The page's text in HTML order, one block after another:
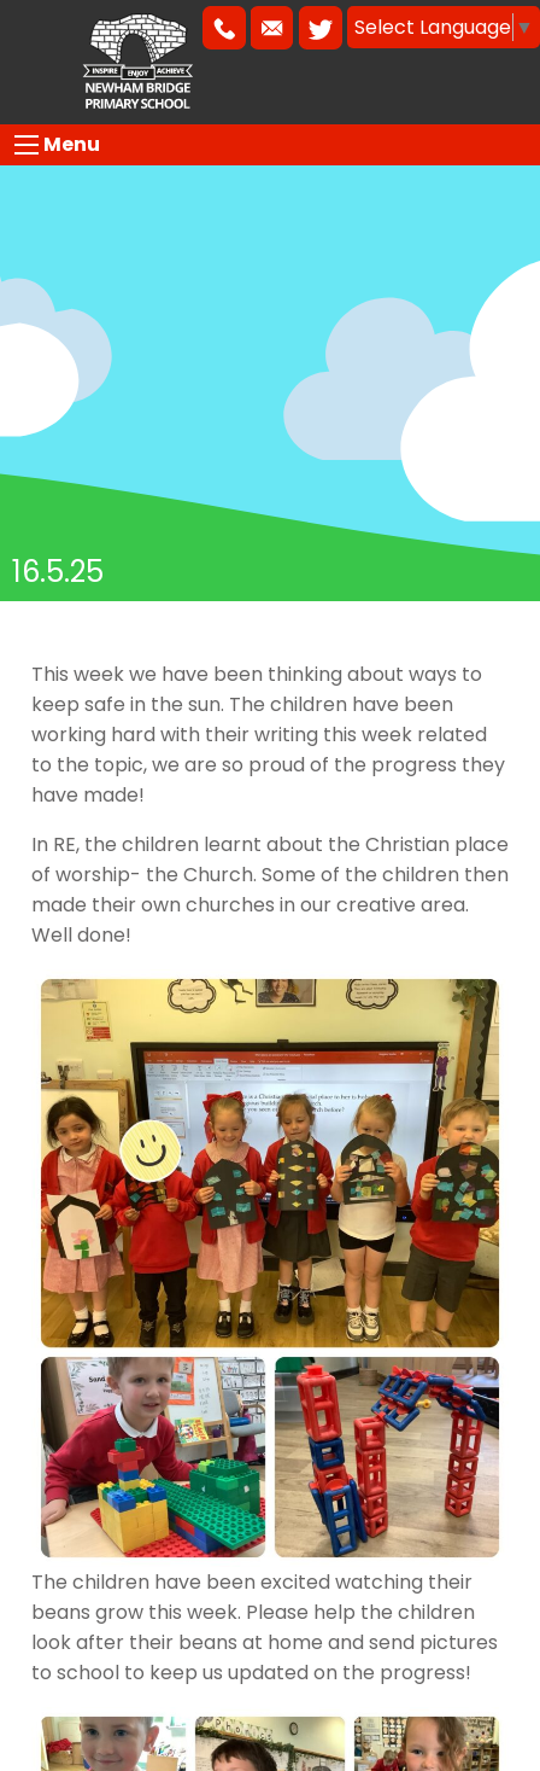
Select Language ▼
Menu
16.5.25
This week we have been thinking about ways to
keep safe in the sun. The children have been
working hard with their writing this week related
to the topic, we are so proud of the progress they
have made!
In RE, the children learnt about the Christian place
of worship- the Church. Some of the children then
made their own churches in our creative area.
Well done!
The children have been excited watching their
beans grow this week. Please help the children
look after their beans at home and send pictures
to school to keep us updated on the progress!